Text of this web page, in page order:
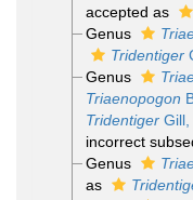
accepted as
Genus
Tridentiger
Genus
Triaenopogon
TridentigerGill,
incorrect
Genus
as